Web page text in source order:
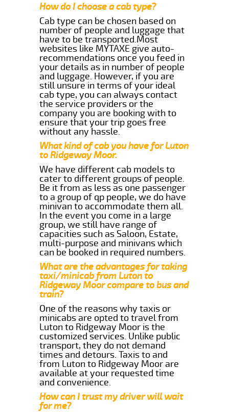
How do I choose a cab type?
Cab type can be chosen based on
number of people and luggage that
have to be transported.Most
websites like MYTAXE give auto-
recommendations once you feed in
your details as in number of people
and luggage. However, if you are
still unsure in terms of your ideal
cab type, you can always contact
the service providers or the
company you are booking with to
ensure that your trip goes free
without any hassle.
What kind of cab you have for Luton
to Ridgeway Moor.
We have different cab models to
cater to different groups of people.
Be it from as less as one passenger
to a group of qp people, we do have
minivan to accommodate them all.
In the event you come in a large
group, we still have range of
capacities such as Saloon, Estate,
multi-purpose and minivans which
can be booked in required numbers.
What are the advantages for taking
taxi/minicab from Luton to
Ridgeway Moor compare to bus and
train?
One of the reasons why taxis or
minicabs are opted to travel from
Luton to Ridgeway Moor is the
customized services. Unlike public
transport, they do not demand
times and detours. Taxis to and
from Luton to Ridgeway Moor are
available at your requested time
and convenience.
How can I trust my driver will wait
for me?